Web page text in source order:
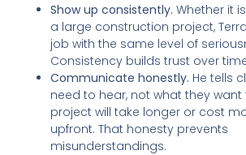
Show up consistently. Whether it
a large construction project,
job with the same level of
Consistency builds trust over
Communicate honestly. He tells
need to hear, not what they want
project will take longer or cost
upfront. That honesty prevents
misunderstandings.